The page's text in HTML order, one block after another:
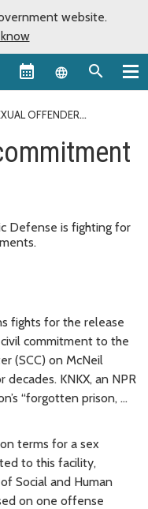
website.
Language
OFFENDER
Defense is fighting for
fights for the release
commitment to the
(SCC) on McNeil
KNKX, an NPR
“forgotten prison, …
terms for a sex
to this facility,
Social and Human
on one offense